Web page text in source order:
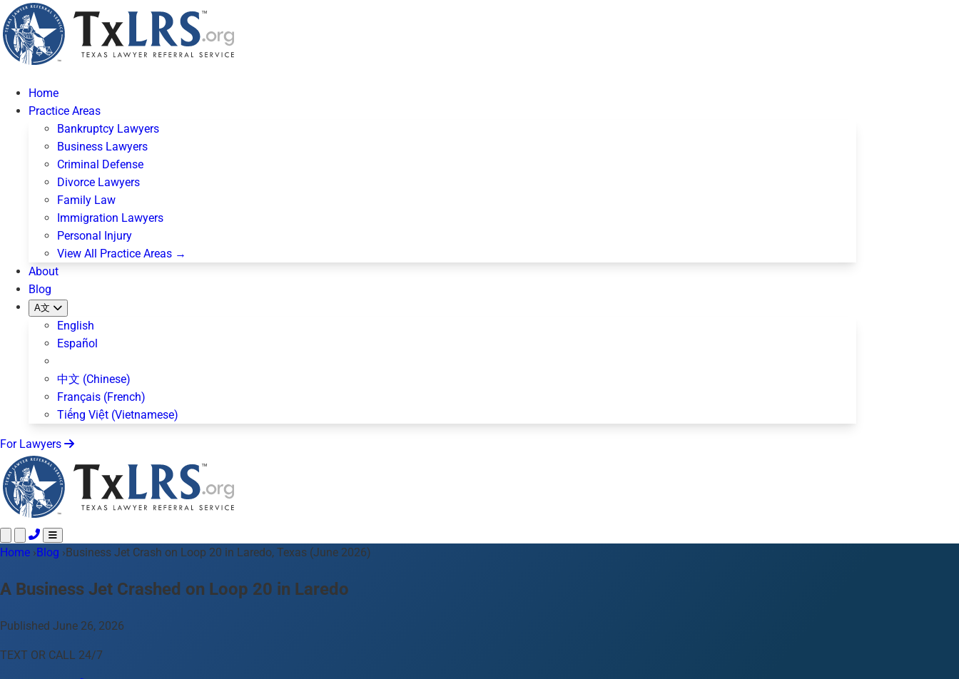
Home
Practice Areas
Bankruptcy Lawyers
Business Lawyers
Criminal Defense
Divorce Lawyers
Family Law
Immigration Lawyers
Personal Injury
View All Practice Areas →
About
Blog
A文
English
Español
中文 (Chinese)
Français (French)
Tiếng Việt (Vietnamese)
For Lawyers
Call 24/7 ·512-872-4400 Text Us
Practice Areas
50+ topics
About Us
Home ›Blog ›Business Jet Crash on Loop 20 in Laredo, Texas (June 2026)
A Business Jet Crashed on Loop 20 in Laredo
Published June 26, 2026
TEXT OR CALL 24/7